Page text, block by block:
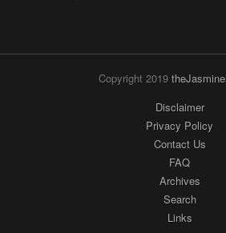
Copyright 2019
Disclaimer
Privacy Policy
Contact Us
FAQ
Archives
Search
Links